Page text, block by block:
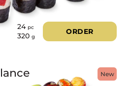
24 pc
320 g
ORDER
New